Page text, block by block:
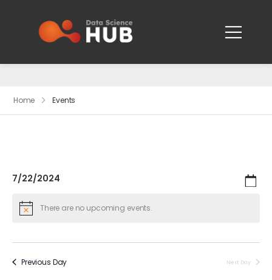
Events
Home Events
and
Search
Day
7/22/2024
date.
There are no upcoming events.
Previous Day Next Day